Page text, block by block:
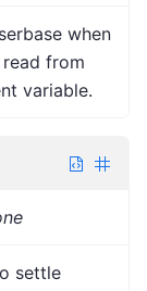
when
from
variable.
settle